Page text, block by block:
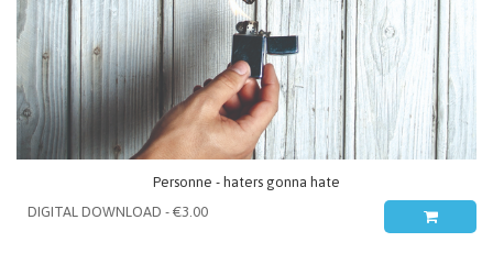
Personne - haters gonna hate